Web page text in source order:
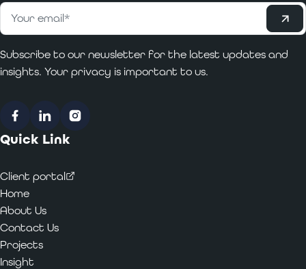
Subscribe
Email *
Subscribe to our newsletter for the latest updates and
insights. Your privacy is important to us.
FacebookLinkedInInstagram
Quick Link
Client portal
Home
About Us
Contact Us
Projects
Insight